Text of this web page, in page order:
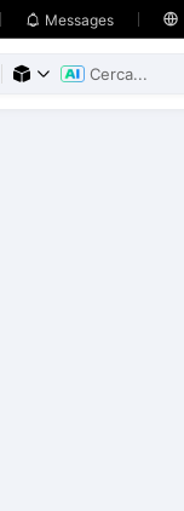
 Messages 
 